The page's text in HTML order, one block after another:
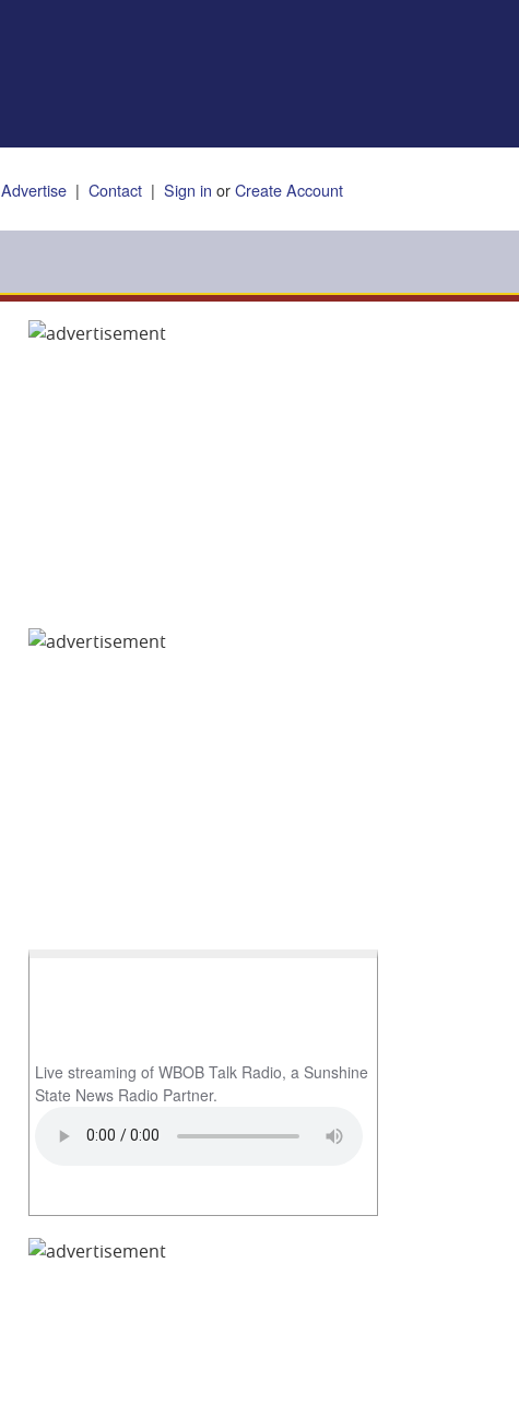
Advertise| Contact| Sign in orCreate Account
Live streaming of WBOB Talk Radio, a Sunshine
State News Radio Partner.